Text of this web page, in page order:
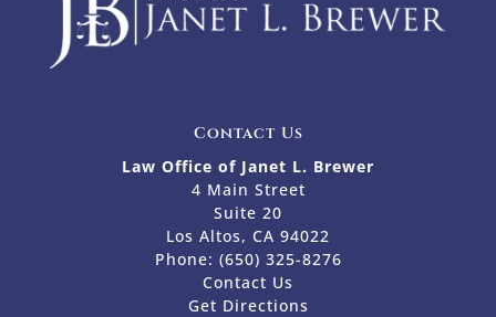
Contact Us
Law Office of Janet L. Brewer
4 Main Street
Suite 20
Los Altos, CA 94022
Phone: (650) 325-8276
Contact Us
Get Directions